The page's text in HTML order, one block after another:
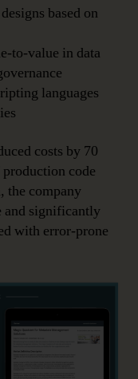
based on
to-value in data
languages
costs by 70
code
the company
and significantly
with error-prone